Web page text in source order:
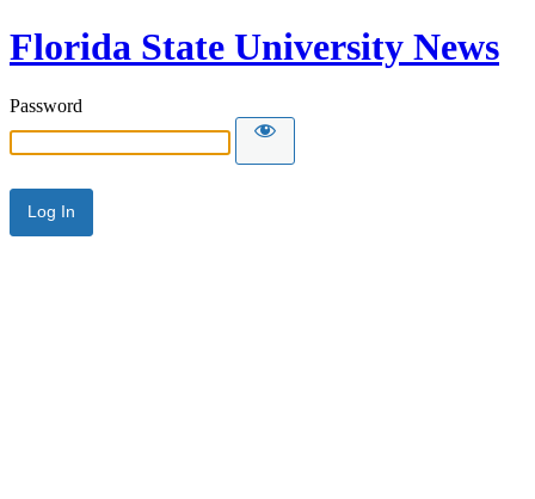
Florida State University News
Password